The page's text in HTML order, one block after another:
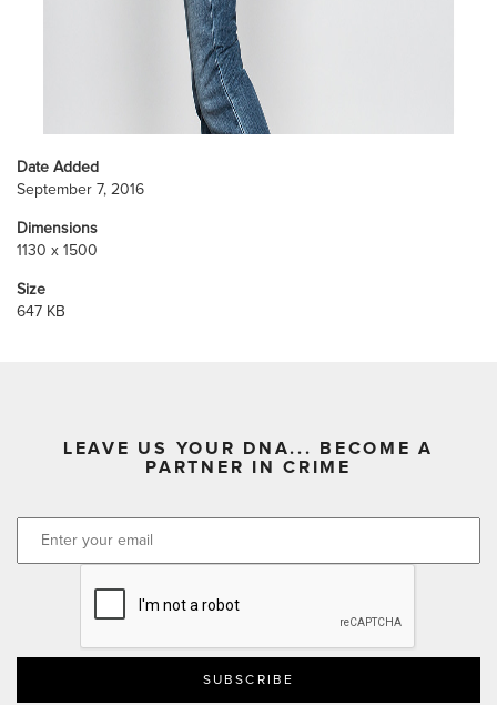
Date Added
September 7, 2016
Dimensions
1130 x 1500
Size
647 KB
LEAVE US YOUR DNA... BECOME A
PARTNER IN CRIME